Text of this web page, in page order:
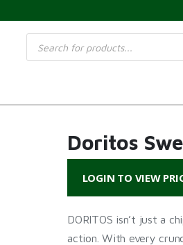
Products
search
Doritos
LOGIN TO VIEW
DORITOS isn’t just a
action. With every